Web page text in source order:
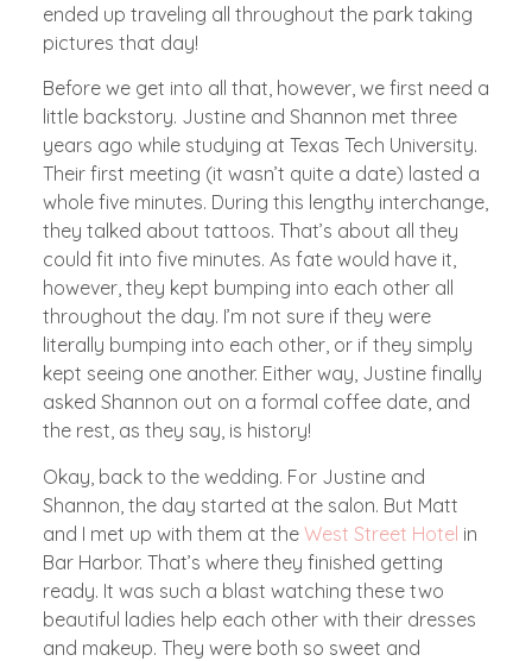
ended up traveling all throughout the park taking
pictures that day!
Before we get into all that, however, we first need a
little backstory. Justine and Shannon met three
years ago while studying at Texas Tech University.
Their first meeting (it wasn’t quite a date) lasted a
whole five minutes. During this lengthy interchange,
they talked about tattoos. That’s about all they
could fit into five minutes. As fate would have it,
however, they kept bumping into each other all
throughout the day. I’m not sure if they were
literally bumping into each other, or if they simply
kept seeing one another. Either way, Justine finally
asked Shannon out on a formal coffee date, and
the rest, as they say, is history!
Okay, back to the wedding. For Justine and
Shannon, the day started at the salon. But Matt
and I met up with them at the West Street Hotel in
Bar Harbor. That’s where they finished getting
ready. It was such a blast watching these two
beautiful ladies help each other with their dresses
and makeup. They were both so sweet and